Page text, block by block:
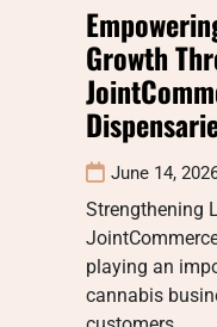
Growth
June 14,
Strengthening
playing an
cannabis